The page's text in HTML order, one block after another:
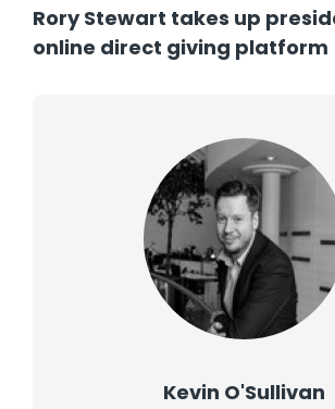
Rory Stewart takes up
online direct giving platform
Kevin O'Sullivan